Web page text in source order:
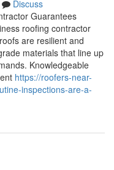
Discuss
Guarantees
roofing contractor
are resilient and
materials that line up
Knowledgeable
https://roofers-near-
inspections-are-a-